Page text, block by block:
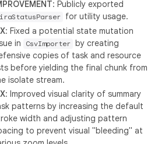
: Publicly exported
for utility usage.
: Fixed a potential state mutation
in
CsvImporter by creating
copies of task and resource
before yielding the final chunk from
isolate stream.
: Improved visual clarity of summary
patterns by increasing the default
width and adjusting pattern
to prevent visual "bleeding" at